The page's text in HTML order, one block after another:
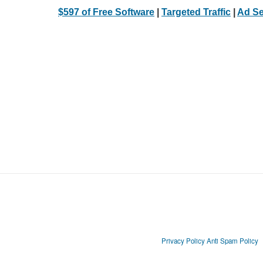
$597 of Free Software Targeted Traffic Ad
Privacy Policy Anti Spam Policy